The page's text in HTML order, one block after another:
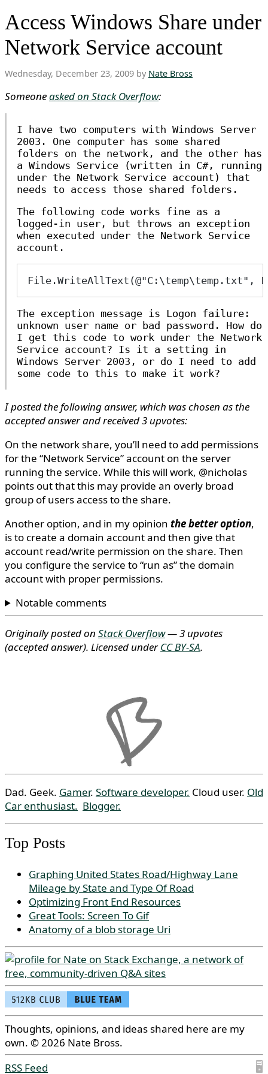
Access Windows Share under
Network Service account
Wednesday, December 23, 2009 by Nate Bross
Someoneasked on Stack Overflow:
I have two computers with Windows Server
2003. One computer has some shared
folders on the network, and the other has
a Windows Service (written in C#, running
under the Network Service account) that
needs to access those shared folders.
The following code works fine as a
logged-in user, but throws an exception
when executed under the Network Service
account.
File.WriteAllText(@"C:\temp\temp.txt",
The exception message is Logon failure:
unknown user name or bad password . How do
I get this code to work under the Network
Service account? Is it a setting in
Windows Server 2003, or do I need to add
some code to this to make it work?
I posted the following answer, which was chosen as the
accepted answer and received 3 upvotes:
On the network share, you’ll need to add permissions
for the “Network Service” account on the server
running the service. While this will work, @nicholas
points out that this may provide an overly broad
group of users access to the share.
Another option, and in my opinion the better option,
is to create a domain account and then give that
account read/write permission on the share. Then
you configure the service to “run as” the domain
account with proper permissions.
Notable comments
Originally posted on Stack Overflow— 3 upvotes
(accepted answer). Licensed underCC BY-SA.
Dad. Geek. Gamer. Software developer. Cloud user. Old
Car enthusiast. Blogger.
Top Posts
Graphing United States Road/Highway Lane
Mileage by State and Type Of Road
Optimizing Front End Resources
Great Tools: Screen To Gif
Anatomy of a blob storage Uri
Thoughts, opinions, and ideas shared here are my
own. © 2026 Nate Bross.
RSS Feed
🖥